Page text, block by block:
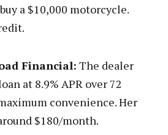
a $10,000 motorcycle.
Financial: The dealer
at 8.9% APR over 72
convenience. Her
$180/month.